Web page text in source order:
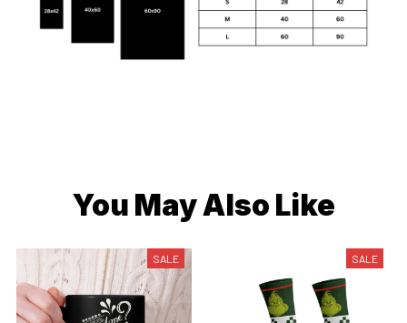
You May Also Like
SALE SALE